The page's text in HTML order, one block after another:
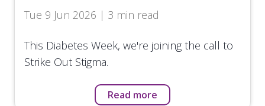
Tue 9 Jun 2026 | 3 min read
This Diabetes Week, we're joining the call to
Strike Out Stigma.
Read more